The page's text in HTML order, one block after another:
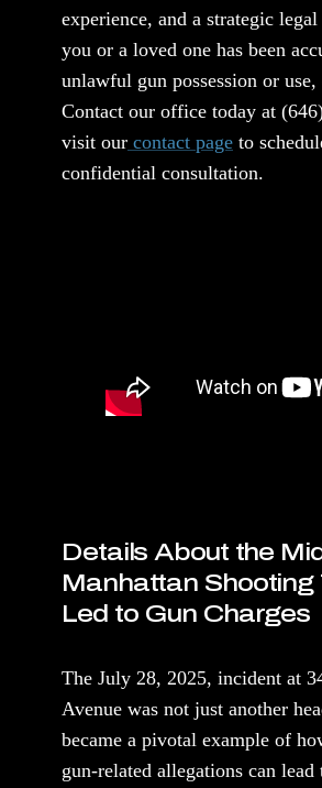
experience, and a strategic
you or a loved one has been
unlawful gun possession or use,
Contact our office today at
visit our contact page to
confidential consultation.
Details About the
Manhattan Shooting
Led to Gun Charges
The July 28, 2025, incident at
Avenue was not just another
became a pivotal example of
gun-related allegations can